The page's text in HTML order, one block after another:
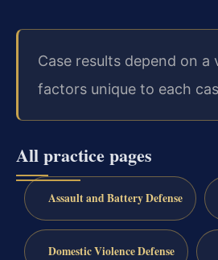
Case results depend on a
factors unique to each
All practice pages
Assault and Battery Defense
Domestic Violence Defense